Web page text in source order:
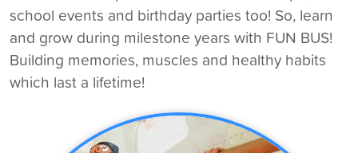
school events and birthday parties too! So, learn
and grow during milestone years with FUN BUS!
Building memories, muscles and healthy habits
which last a lifetime!